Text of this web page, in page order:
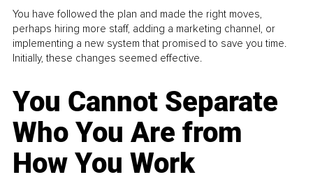
You have followed the plan and made the right moves,
perhaps hiring more staff, adding a marketing channel, or
implementing a new system that promised to save you time.
Initially, these changes seemed effective.
You Cannot Separate
Who You Are from
How You Work